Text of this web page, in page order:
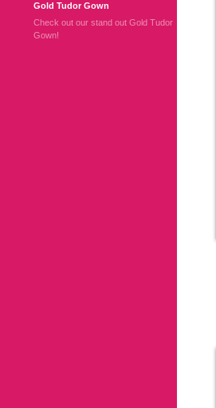
Gold Tudor Gown
Check out our stand out Gold Tudor
Gown!